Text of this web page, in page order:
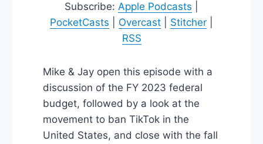
Subscribe: Apple Podcasts
PocketCasts
Overcast Stitcher
RSS
Mike & Jay open this episode with a
discussion of the FY 2023 federal
budget, followed by a look at the
movement to ban TikTok in the
United States, and close with the fall